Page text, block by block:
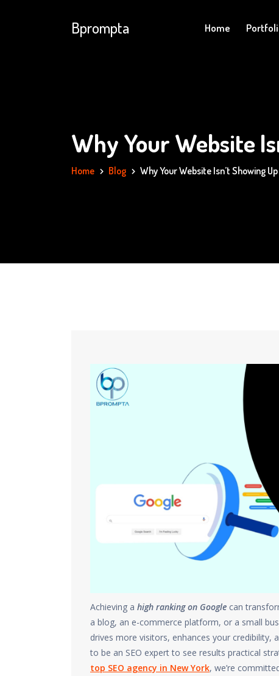
Bprompta Home
Why Your Website
Home Blog Why Your Website Isn’t Showing
Achieving a high ranking on Google can
a blog, an e-commerce platform, or a small
drives more visitors, enhances your credibility,
to be an SEO expert to see results practical
top SEO agency in New York, we’re